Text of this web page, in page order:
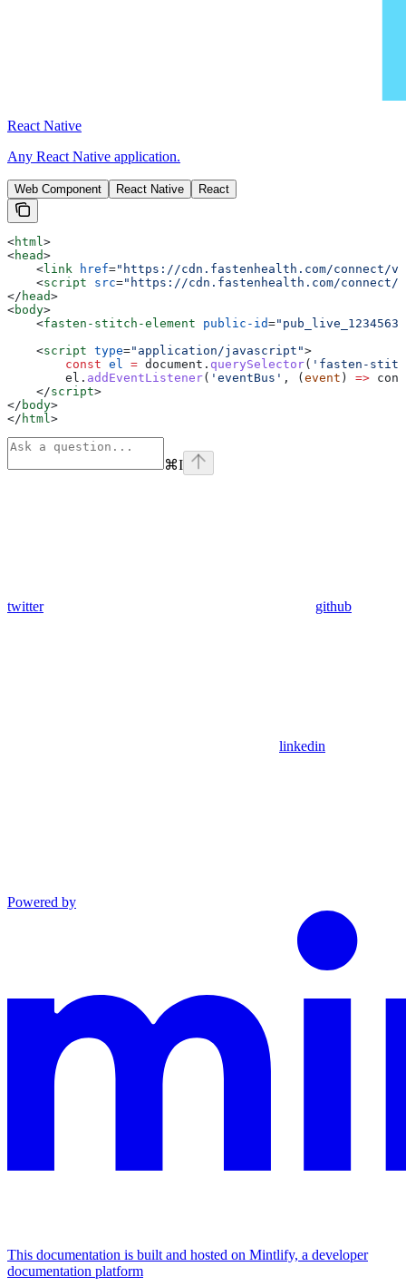
React Native
Any React Native application.
Web Component React Native React
<html >
<head>
    <
link href="https://cdn.fastenhealth.com/connect/
    <
script src="https://cdn.fastenhealth.com/
</ head>
<body>
    <
fasten-stitch-element public-id=
    <
script type="application/javascript">
        const
el = document . querySelector( 'fasten-
        el
. addEventListener( 'eventBus' , (event ) =>
    </
script>
</ body>
</ html >
⌘I
twitter github
linkedin
Powered by
This documentation is built and hosted on Mintlify, a developer
documentation platform